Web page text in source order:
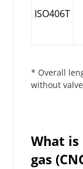
ISO406T
* Overall
without
What
gas